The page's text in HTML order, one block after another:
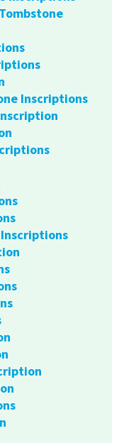
Inscriptions
Inscriptions